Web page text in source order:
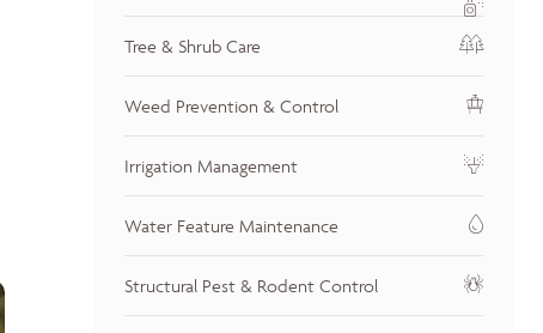
Tree & Shrub Care
Weed Prevention & Control
Irrigation Management
Water Feature Maintenance
Structural Pest & Rodent Control